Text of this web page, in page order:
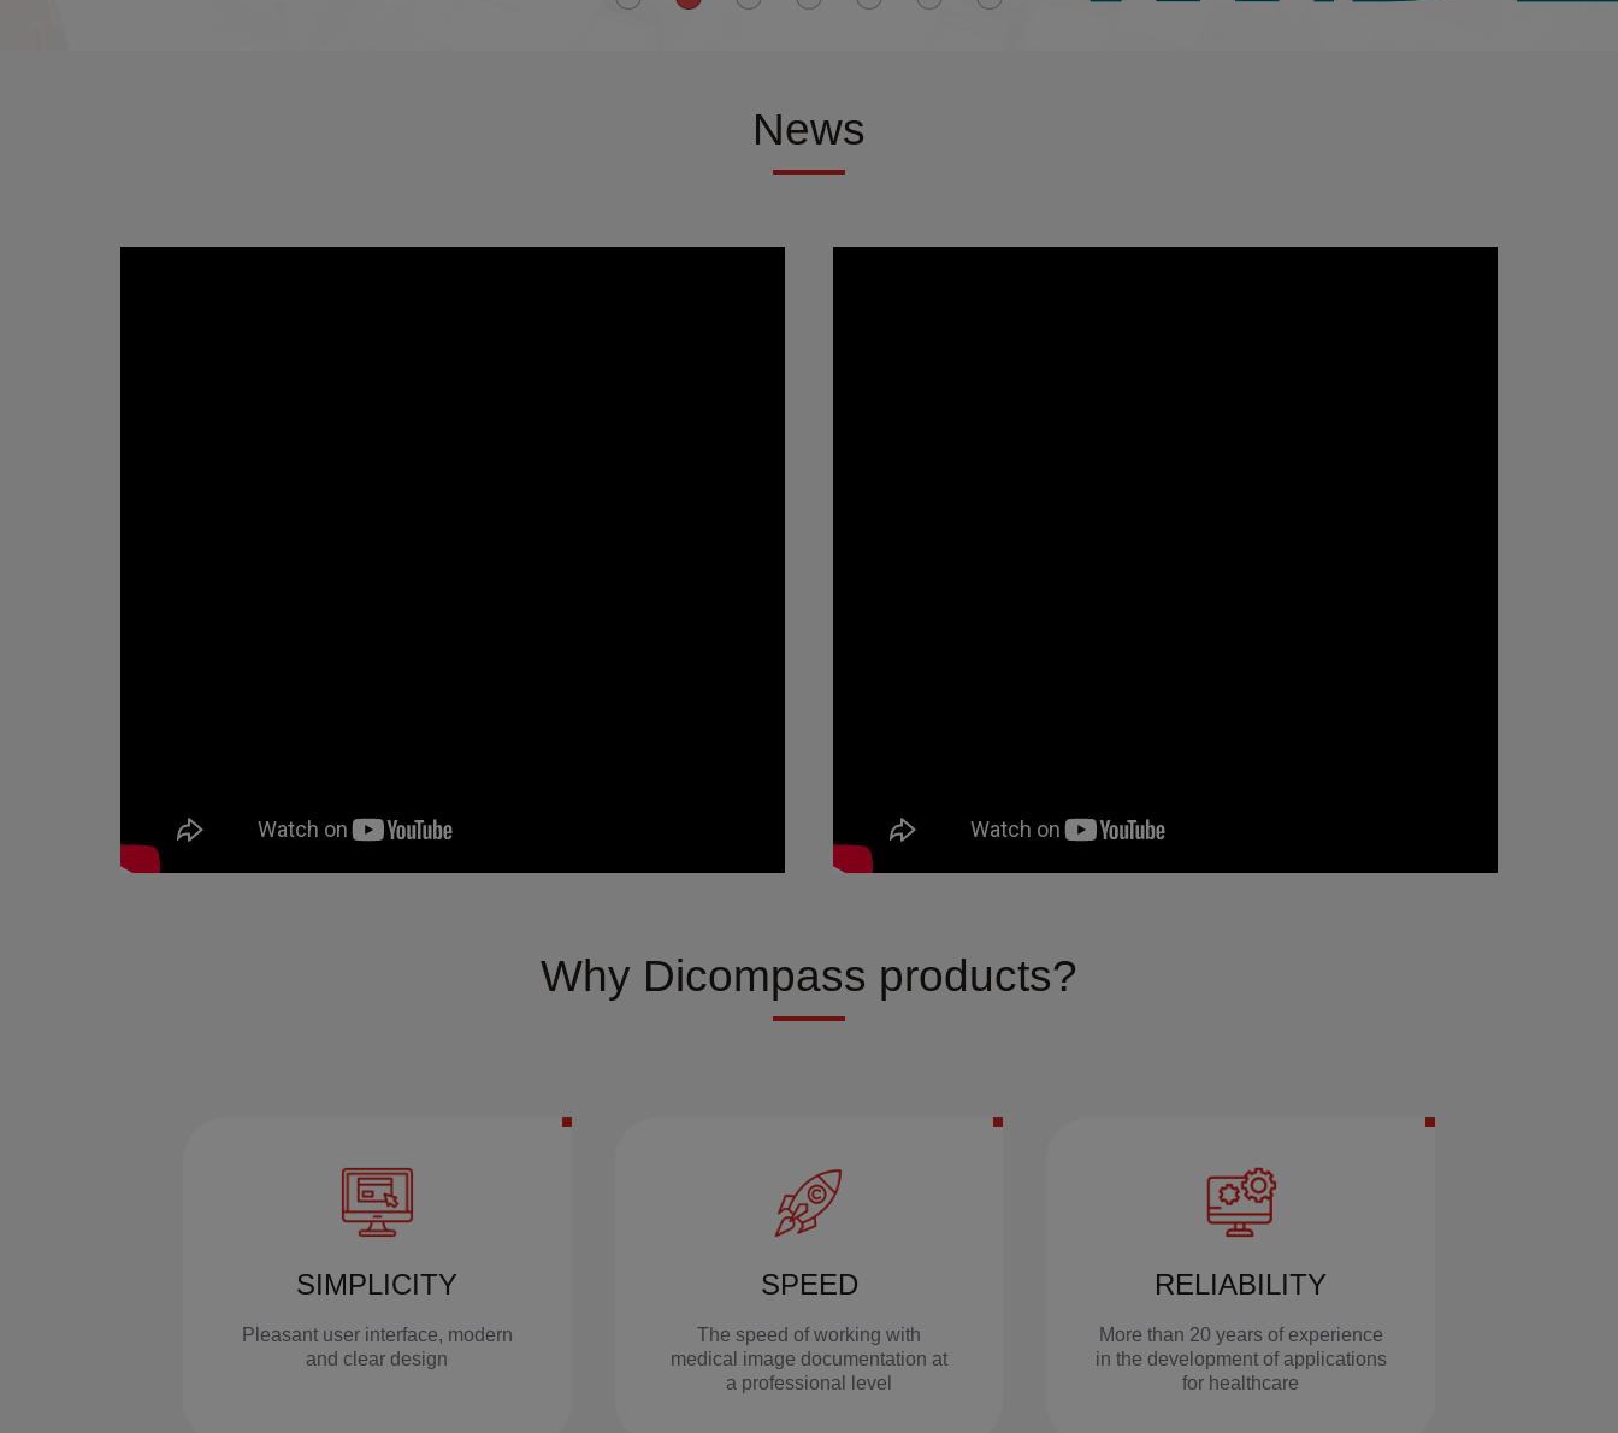
News
Why Dicompass products?
SIMPLICITY
Pleasant user interface, modern
and clear design
SPEED
The speed of working with
medical image documentation at
a professional level
RELIABILITY
More than 20 years of experience
in the development of applications
for healthcare